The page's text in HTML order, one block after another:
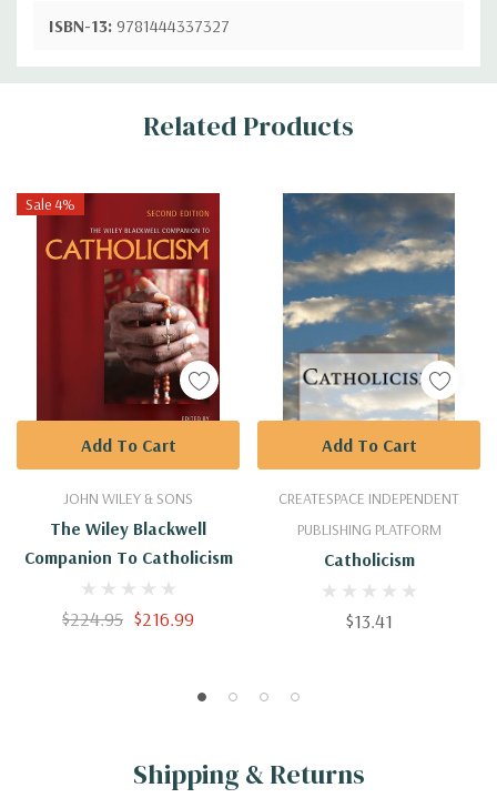
ISBN-13: 9781444337327
Custom
Related Products
Sale 4%
JOHN WILEY & SONS
The Wiley Blackwell
Companion To Catholicism
$224.95 $216.99
Add To Cart
CREATESPACE INDEPENDENT
PUBLISHING PLATFORM
Catholicism
$13.41
Add To Cart
Shipping & Returns